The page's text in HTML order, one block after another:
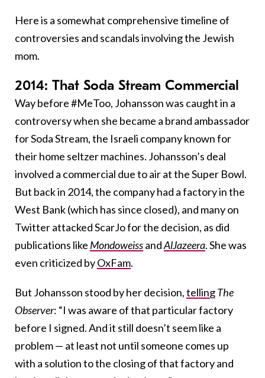
Here is a somewhat comprehensive timeline of
controversies and scandals involving the Jewish
mom.
2014: That Soda Stream Commercial
Way before #MeToo, Johansson was caught in a
controversy when she became a brand ambassador
for Soda Stream, the Israeli company known for
their home seltzer machines. Johansson’s deal
involved a commercial due to air at the Super Bowl.
But back in 2014, the company had a factory in the
West Bank (which has since closed), and many on
Twitter attacked ScarJo for the decision, as did
publications like MondoweissandAlJazeera. She was
even criticized byOxFam.
But Johansson stood by her decision,tellingThe
Observer: “I was aware of that particular factory
before I signed. And it still doesn’t seem like a
problem — at least not until someone comes up
with a solution to the closing of that factory and